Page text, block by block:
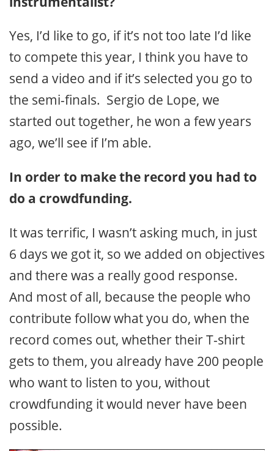
Yes, I’d like to go, if it’s not too late I’d like
to compete this year, I think you have to
send a video and if it’s selected you go to
the semi-finals. Sergio de Lope, we
started out together, he won a few years
ago, we’ll see if I’m able.
In order to make the record you had to
do a crowdfunding.
It was terrific, I wasn’t asking much, in just
6 days we got it, so we added on objectives
and there was a really good response.
And most of all, because the people who
contribute follow what you do, when the
record comes out, whether their T-shirt
gets to them, you already have 200 people
who want to listen to you, without
crowdfunding it would never have been
possible.